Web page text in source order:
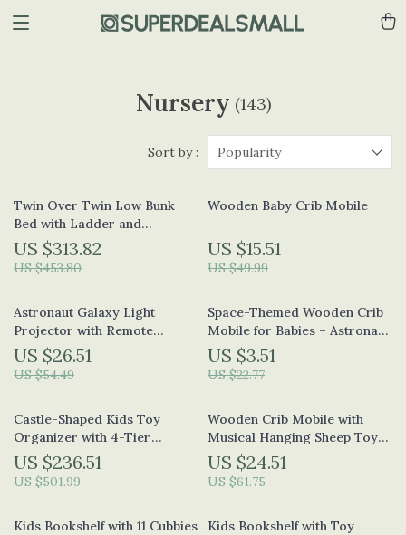
Nursery (143)
Sort by : Popularity
Twin Over Twin Low Bunk
Bed with Ladder and
Guardrails for Kids
US $313.82
US $453.80
Wooden Baby Crib Mobile
US $15.51
US $49.99
Astronaut Galaxy Light
Projector with Remote
Control and Lunar Crater
Mat
US $26.51
US $54.49
Space-Themed Wooden Crib
Mobile for Babies – Astronaut
Bed Bell Toy
US $3.51
US $22.77
Castle-Shaped Kids Toy
Organizer with 4-Tier
Bookshelf and 17 Storage Bins
US $236.51
US $501.99
Wooden Crib Mobile with
Musical Hanging Sheep Toy
for Babies 0-24 Months
US $24.51
US $61.75
Kids Bookshelf with 11 Cubbies
Kids Bookshelf with Toy